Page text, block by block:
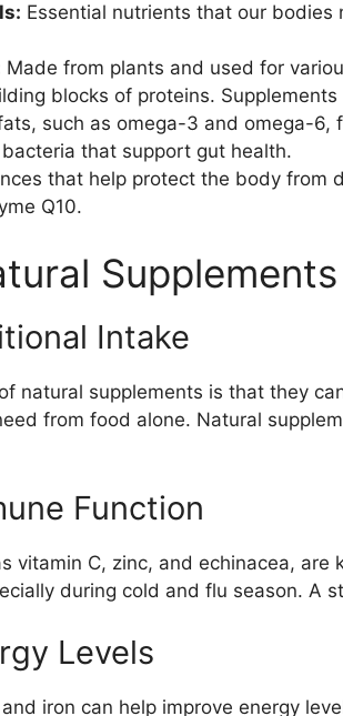
Essential nutrients that our bodies
Made from plants and used for
blocks of proteins.
such as omega-3 and omega-6,
that support gut health.
that help protect the body from
Q10.
Supplements
Intake
natural supplements is that they
from food alone. Natural
Function
vitamin C, zinc, and echinacea,
during cold and flu season. A
Levels
iron can help improve energy